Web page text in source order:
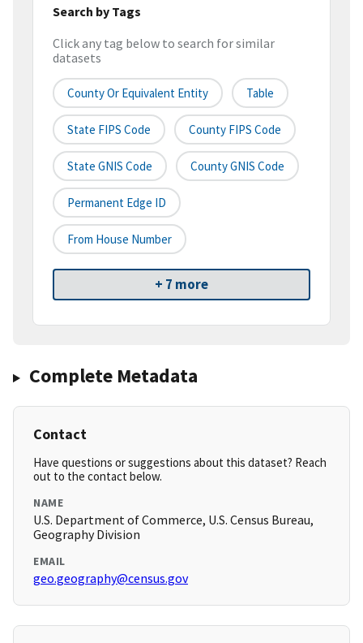
Search by Tags
Click any tag below to search for similar
datasets
County Or Equivalent Entity Table
State FIPS Code County FIPS Code
State GNIS Code County GNIS Code
Permanent Edge ID
From House Number
+ 7 more
Complete Metadata
Contact
Have questions or suggestions about this dataset? Reach
out to the contact below.
NAME
U.S. Department of Commerce, U.S. Census Bureau,
Geography Division
EMAIL
geo.geography@census.gov